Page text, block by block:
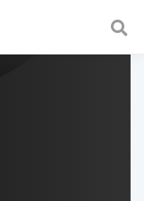
fast and